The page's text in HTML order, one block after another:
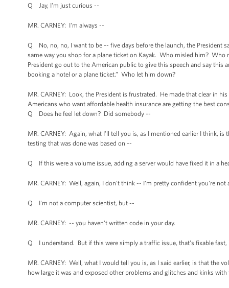
Q Jay, I'm just curious --
MR. CARNEY: I'm always --
Q No, no, no, I want to be -- five days before the launch, the President
same way you shop for a plane ticket on Kayak. Who misled him?
President go out to the American public to give this speech and say this
booking a hotel or a plane ticket.” Who let him down?
MR. CARNEY: Look, the President is frustrated. He made that clear in
Americans who want affordable health insurance are getting the best
Q Does he feel let down? Did somebody --
MR. CARNEY: Again, what I'll tell you is, as I mentioned earlier I think,
testing that was done was based on --
Q If this were a volume issue, adding a server would have fixed it in a
MR. CARNEY: Well, again, I don't think -- I'm pretty confident you're not
Q I'm not a computer scientist, but --
MR. CARNEY: -- you haven't written code in your day.
Q I understand. But if this were simply a traffic issue, that's fixable fast,
MR. CARNEY: Well, what I would tell you is, as I said earlier, is that the
how large it was and exposed other problems and glitches and kinks